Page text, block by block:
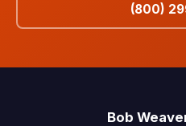
(800)
Bob